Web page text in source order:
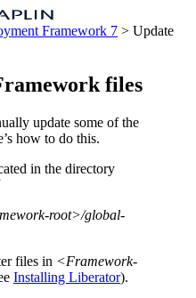
Framework 7 > Update
files
update some of the
how to do this.
in the directory
root>/global-
files in <Framework-
Installing Liberator).